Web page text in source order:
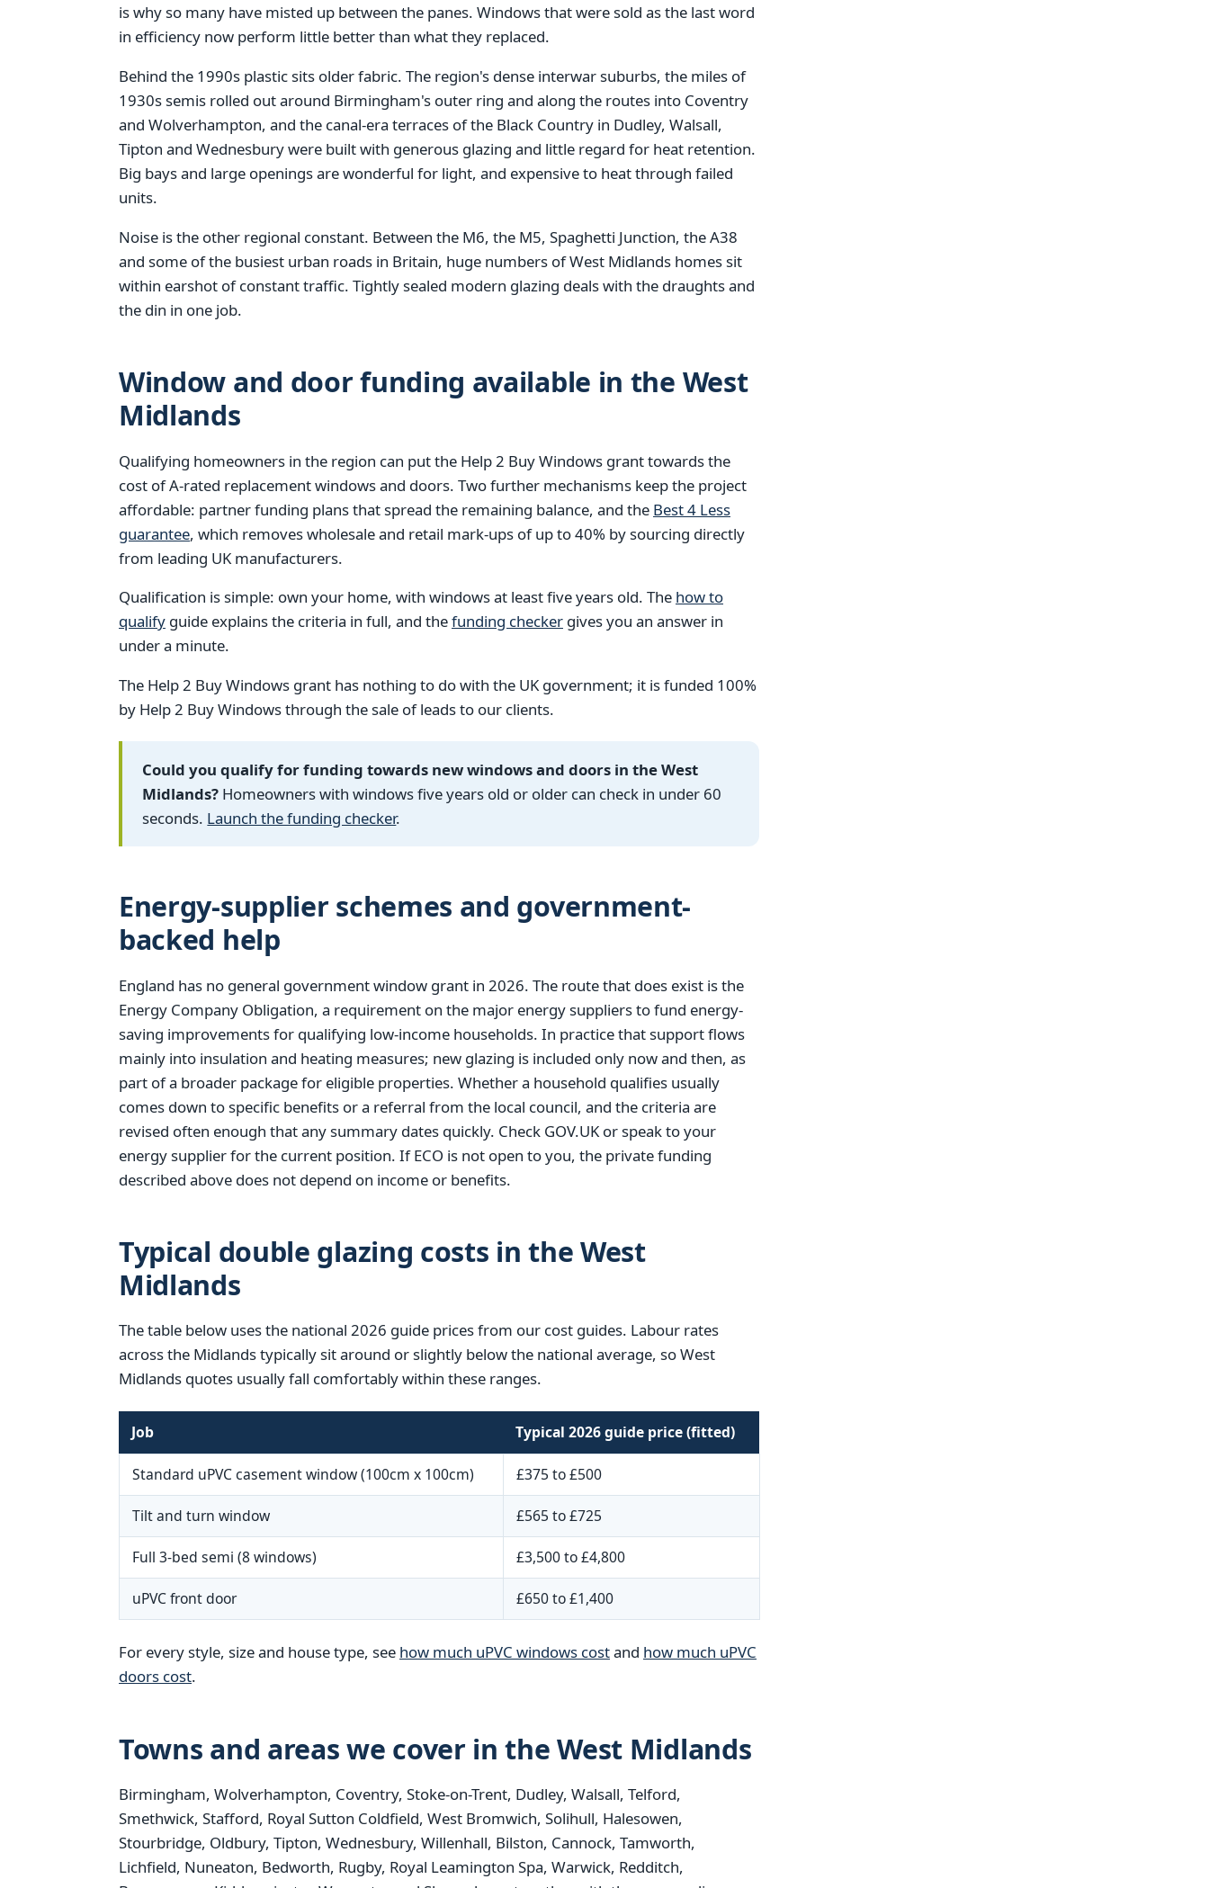
is why so many have misted up between the panes. Windows that were sold as the last word
in efficiency now perform little better than what they replaced.
Behind the 1990s plastic sits older fabric. The region's dense interwar suburbs, the miles of
1930s semis rolled out around Birmingham's outer ring and along the routes into Coventry
and Wolverhampton, and the canal-era terraces of the Black Country in Dudley, Walsall,
Tipton and Wednesbury were built with generous glazing and little regard for heat retention.
Big bays and large openings are wonderful for light, and expensive to heat through failed
units.
Noise is the other regional constant. Between the M6, the M5, Spaghetti Junction, the A38
and some of the busiest urban roads in Britain, huge numbers of West Midlands homes sit
within earshot of constant traffic. Tightly sealed modern glazing deals with the draughts and
the din in one job.
Window and door funding available in the West
Midlands
Qualifying homeowners in the region can put the Help 2 Buy Windows grant towards the
cost of A-rated replacement windows and doors. Two further mechanisms keep the project
affordable: partner funding plans that spread the remaining balance, and the Best 4 Less
guarantee, which removes wholesale and retail mark-ups of up to 40% by sourcing directly
from leading UK manufacturers.
Qualification is simple: own your home, with windows at least five years old. The how to
qualify guide explains the criteria in full, and thefunding checker gives you an answer in
under a minute.
The Help 2 Buy Windows grant has nothing to do with the UK government; it is funded 100%
by Help 2 Buy Windows through the sale of leads to our clients.
Could you qualify for funding towards new windows and doors in the West
Midlands? Homeowners with windows five years old or older can check in under 60
seconds. Launch the funding checker.
Energy-supplier schemes and government-
backed help
England has no general government window grant in 2026. The route that does exist is the
Energy Company Obligation, a requirement on the major energy suppliers to fund energy-
saving improvements for qualifying low-income households. In practice that support flows
mainly into insulation and heating measures; new glazing is included only now and then, as
part of a broader package for eligible properties. Whether a household qualifies usually
comes down to specific benefits or a referral from the local council, and the criteria are
revised often enough that any summary dates quickly. Check GOV.UK or speak to your
energy supplier for the current position. If ECO is not open to you, the private funding
described above does not depend on income or benefits.
Typical double glazing costs in the West
Midlands
The table below uses the national 2026 guide prices from our cost guides. Labour rates
across the Midlands typically sit around or slightly below the national average, so West
Midlands quotes usually fall comfortably within these ranges.
Job Typical 2026 guide price (fitted)
Standard uPVC casement window (100cm x 100cm) £375 to £500
Tilt and turn window £565 to £725
Full 3-bed semi (8 windows) £3,500 to £4,800
uPVC front door £650 to £1,400
For every style, size and house type, see how much uPVC windows costand how much uPVC
doors cost.
Towns and areas we cover in the West Midlands
Birmingham, Wolverhampton, Coventry, Stoke-on-Trent, Dudley, Walsall, Telford,
Smethwick, Stafford, Royal Sutton Coldfield, West Bromwich, Solihull, Halesowen,
Stourbridge, Oldbury, Tipton, Wednesbury, Willenhall, Bilston, Cannock, Tamworth,
Lichfield, Nuneaton, Bedworth, Rugby, Royal Leamington Spa, Warwick, Redditch,